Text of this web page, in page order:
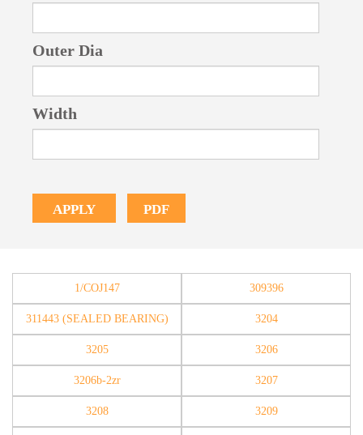
Outer Dia
Width
APPLY PDF
1/COJ147 309396
311443 (SEALED BEARING) 3204
3205 3206
3206b-2zr 3207
3208 3209